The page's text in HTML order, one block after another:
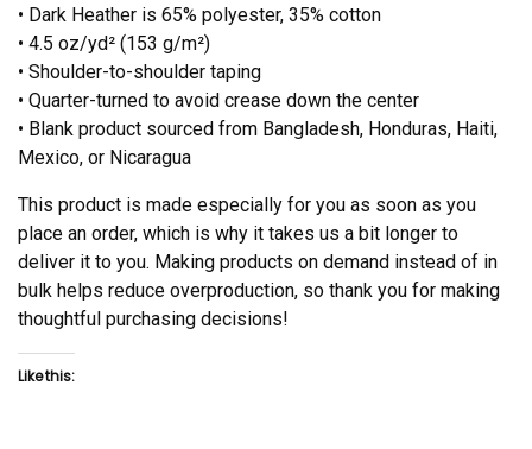
• Dark Heather is 65% polyester, 35% cotton
• 4.5 oz/yd² (153 g/m²)
• Shoulder-to-shoulder taping
• Quarter-turned to avoid crease down the center
• Blank product sourced from Bangladesh, Honduras, Haiti,
Mexico, or Nicaragua
This product is made especially for you as soon as you
place an order, which is why it takes us a bit longer to
deliver it to you. Making products on demand instead of in
bulk helps reduce overproduction, so thank you for making
thoughtful purchasing decisions!
Like this: